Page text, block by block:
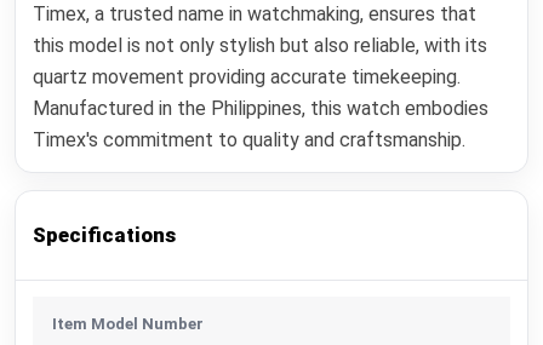
Timex, a trusted name in watchmaking, ensures that
this model is not only stylish but also reliable, with its
quartz movement providing accurate timekeeping.
Manufactured in the Philippines, this watch embodies
Timex's commitment to quality and craftsmanship.
Specifications
Item Model Number